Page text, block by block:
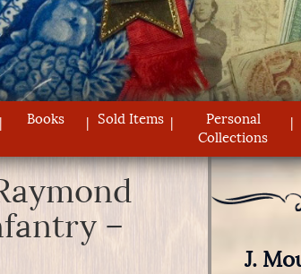
Books Sold Items
Personal
Collections
–
J.